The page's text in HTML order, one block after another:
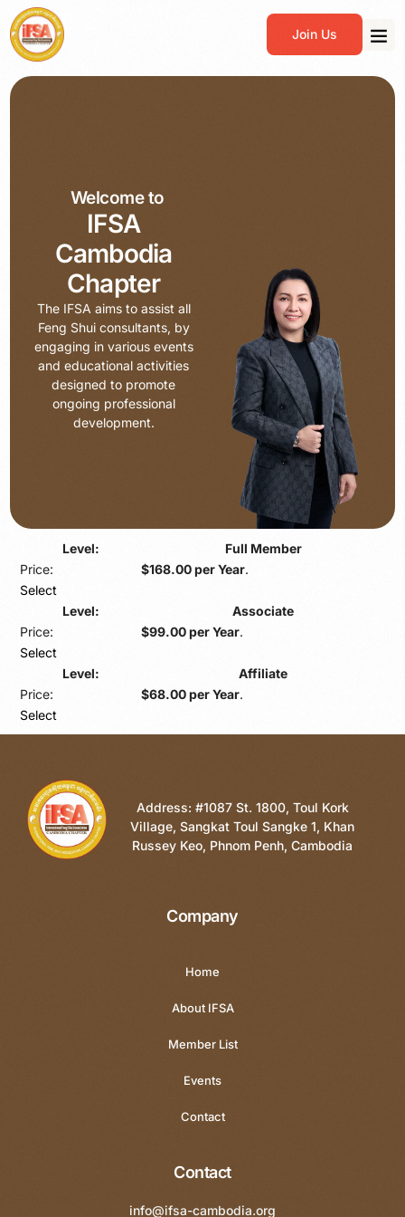
Join Us
Welcome to
IFSA
Cambodia
Chapter
The IFSA aims to assist all
Feng Shui consultants, by
engaging in various events
and educational activities
designed to promote
ongoing professional
development.
Full Member
$168.00 per Year.
Select
Associate
$99.00 per Year.
Select
Affiliate
$68.00 per Year.
Select
Address: #1087 St. 1800, Toul Kork
Village, Sangkat Toul Sangke 1, Khan
Russey Keo, Phnom Penh, Cambodia
Company
Home
About IFSA
Member List
Events
Contact
Contact
info@ifsa-cambodia.org